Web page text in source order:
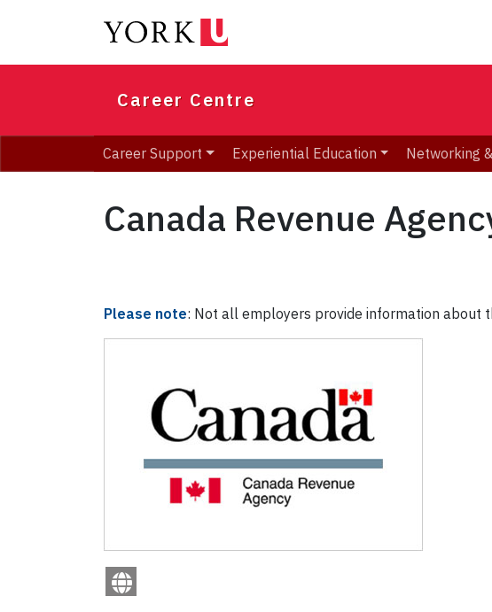
Career Centre
Career Support Experiential Education Networking
Canada Revenue
Please note: Not all employers provide information about